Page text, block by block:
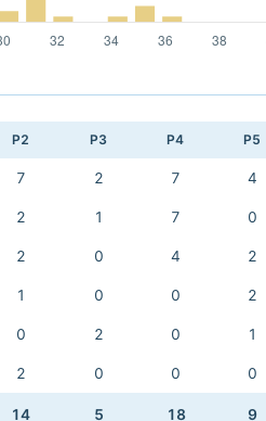
P2 P3 P4 P5
7 2 7 4
2 1 7 0
2 0 4 2
1 0 0 2
0 2 0 1
2 0 0 0
14 5 18 9